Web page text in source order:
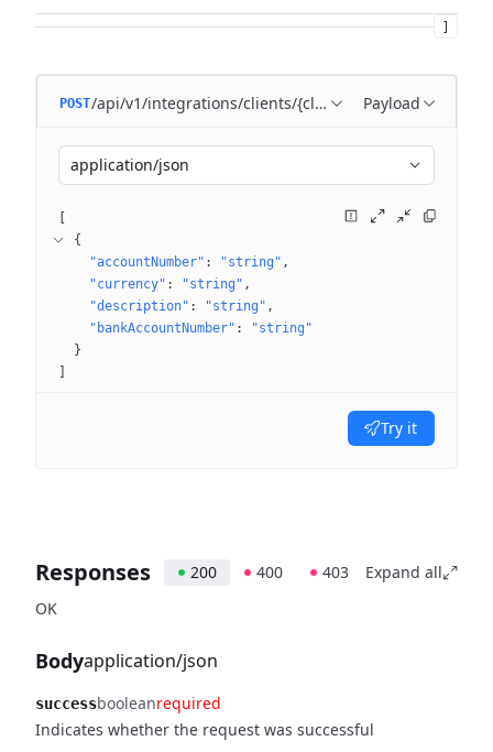
]
POST/api/v1/integrations/clients/{clientId}/accounts
Payload
application/json
{
"accountNumber" : "string"
"currency" : "string"
"description" : "string"
"bankAccountNumber" :
"string"
}
Try it
Responses 200 400 403
Expand all
OK
Bodyapplication/json
successbooleanrequired
Indicates whether the request was successful